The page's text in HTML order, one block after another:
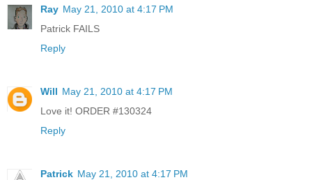
Ray May 21, 2010 at 4:17 PM
Patrick FAILS
Reply
Will May 21, 2010 at 4:17 PM
Love it! ORDER #130324
Reply
Patrick May 21, 2010 at 4:17 PM